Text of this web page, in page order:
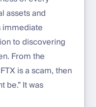
assets and
immediate
to discovering
From the
is a scam, then
be.” It was